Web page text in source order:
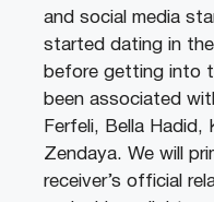
and social media
started dating in
before getting into
been associated
Ferfeli, Bella Hadid,
Zendaya. We will
receiver’s official